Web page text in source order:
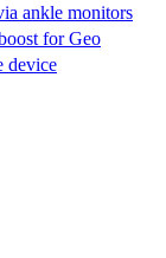
ankle monitors
for Geo
device